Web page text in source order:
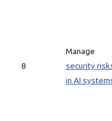
8
Manage
security
in AI